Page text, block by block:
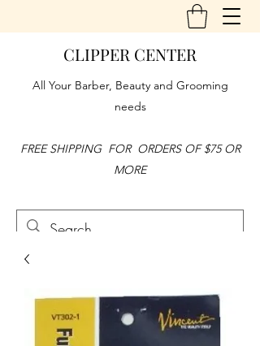
CLIPPER CENTER
All Your Barber, Beauty and Grooming
needs
FREE SHIPPING FOR ORDERS OF $75 OR
MORE